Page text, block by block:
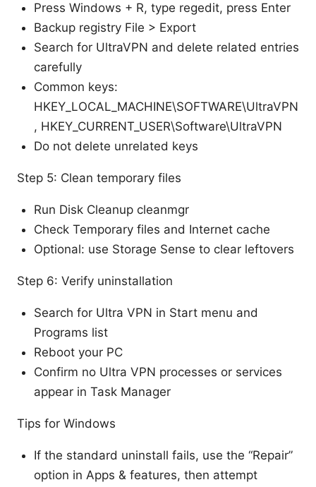
Press Windows + R, type regedit, press Enter
Backup registry File > Export
Search for UltraVPN and delete related entries
carefully
Common keys:
HKEY_LOCAL_MACHINE\SOFTWARE\UltraVPN
, HKEY_CURRENT_USER\Software\UltraVPN
Do not delete unrelated keys
Step 5: Clean temporary files
Run Disk Cleanup cleanmgr
Check Temporary files and Internet cache
Optional: use Storage Sense to clear leftovers
Step 6: Verify uninstallation
Search for Ultra VPN in Start menu and
Programs list
Reboot your PC
Confirm no Ultra VPN processes or services
appear in Task Manager
Tips for Windows
If the standard uninstall fails, use the “Repair”
option in Apps & features, then attempt